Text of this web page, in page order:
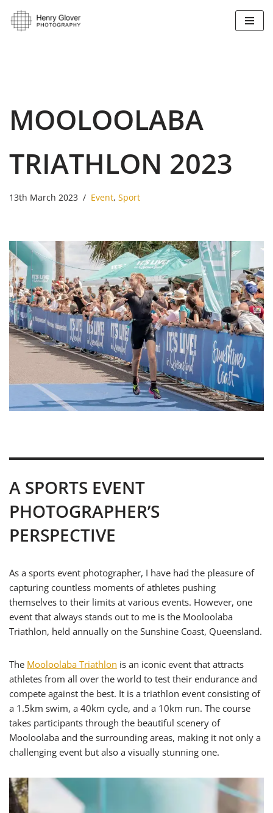
Skip
MOOLOOLABA
TRIATHLON 2023
13th March 2023 Event, Sport
A SPORTS EVENT
PHOTOGRAPHER’S
PERSPECTIVE
As a sports event photographer, I have had the pleasure of
capturing countless moments of athletes pushing
themselves to their limits at various events. However, one
event that always stands out to me is the Mooloolaba
Triathlon, held annually on the Sunshine Coast, Queensland.
The Mooloolaba Triathlon is an iconic event that attracts
athletes from all over the world to test their endurance and
compete against the best. It is a triathlon event consisting of
a 1.5km swim, a 40km cycle, and a 10km run. The course
takes participants through the beautiful scenery of
Mooloolaba and the surrounding areas, making it not only a
challenging event but also a visually stunning one.